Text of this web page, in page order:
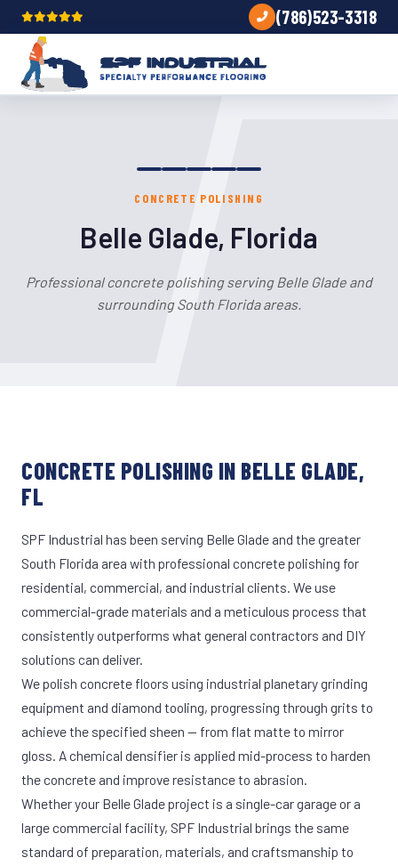
(786)523-3318
CONCRETE POLISHING
Belle Glade, Florida
Professional concrete polishing serving Belle Glade and
surrounding South Florida areas.
CONCRETE POLISHING IN BELLE GLADE,
FL
SPF Industrial has been serving Belle Glade and the greater
South Florida area with professional concrete polishing for
residential, commercial, and industrial clients. We use
commercial-grade materials and a meticulous process that
consistently outperforms what general contractors and DIY
solutions can deliver.
We polish concrete floors using industrial planetary grinding
equipment and diamond tooling, progressing through grits to
achieve the specified sheen — from flat matte to mirror
gloss. A chemical densifier is applied mid-process to harden
the concrete and improve resistance to abrasion.
Whether your Belle Glade project is a single-car garage or a
large commercial facility, SPF Industrial brings the same
standard of preparation, materials, and craftsmanship to